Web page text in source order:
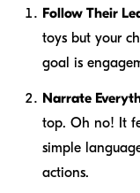
Follow Their
toys but your
goal is
Narrate
top. Oh no! It
simple
actions.